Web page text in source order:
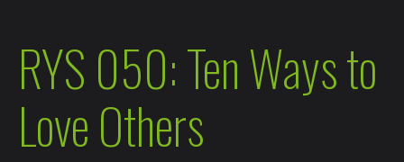
RYS 050: Ten Ways to
Love Others